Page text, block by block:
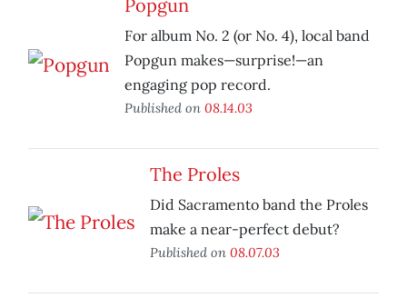
Popgun
For album No. 2 (or No. 4), local band
Popgun makes—surprise!—an
engaging pop record.
Published on 08.14.03
The Proles
Did Sacramento band the Proles
make a near-perfect debut?
Published on 08.07.03